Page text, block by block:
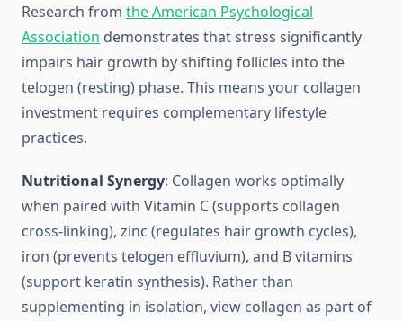
Research from the American Psychological
Association demonstrates that stress significantly
impairs hair growth by shifting follicles into the
telogen (resting) phase. This means your collagen
investment requires complementary lifestyle
practices.
Nutritional Synergy: Collagen works optimally
when paired with Vitamin C (supports collagen
cross-linking), zinc (regulates hair growth cycles),
iron (prevents telogen effluvium), and B vitamins
(support keratin synthesis). Rather than
supplementing in isolation, view collagen as part of